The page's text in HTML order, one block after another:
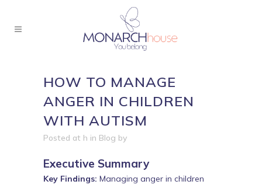
HOW TO MANAGE
ANGER IN CHILDREN
WITH AUTISM
Posted at h in Blog by
Executive Summary
Key Findings: Managing anger in children